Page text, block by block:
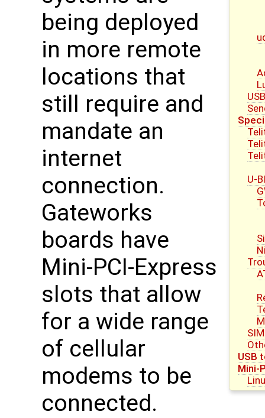
U-
USB
Mini-
being deployed
in more remote
locations that
still require and
mandate an
internet
connection.
Gateworks
boards have
Mini-PCI-Express
slots that allow
for a wide range
of cellular
modems to be
connected.